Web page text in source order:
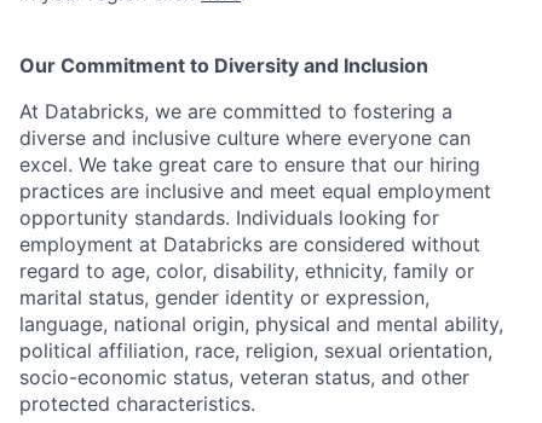
Our Commitment to Diversity and Inclusion
At Databricks, we are committed to fostering a
diverse and inclusive culture where everyone can
excel. We take great care to ensure that our hiring
practices are inclusive and meet equal employment
opportunity standards. Individuals looking for
employment at Databricks are considered without
regard to age, color, disability, ethnicity, family or
marital status, gender identity or expression,
language, national origin, physical and mental ability,
political affiliation, race, religion, sexual orientation,
socio-economic status, veteran status, and other
protected characteristics.